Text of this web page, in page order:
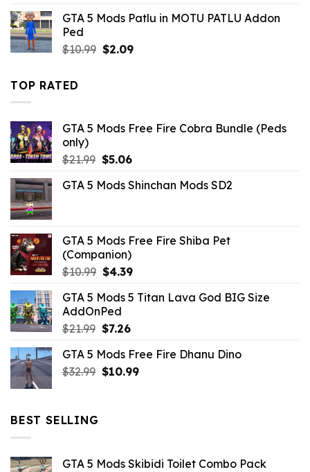
was: is:
GTA 5 Mods Patlu in MOTU PATLU Addon
Ped
$10.99 Original
$2.09Current
TOP RATED
GTA 5 Mods Free Fire Cobra Bundle (Peds
only)
$21.99 Original
was:
$5.06Current
is:
GTA 5 Mods Shinchan Mods SD2
GTA 5 Mods Free Fire Shiba Pet
(Companion)
$10.99 Original
was:
$10.99.
$4.39Current
is:
GTA 5 Mods 5 Titan Lava God BIG Size
AddOnPed
$21.99 Original
was:
$21.99.
$7.26Current
is:
$7.26.
GTA 5 Mods Free Fire Dhanu Dino
$32.99 Original
$10.99Current
BEST SELLING
GTA 5 Mods Skibidi Toilet Combo Pack